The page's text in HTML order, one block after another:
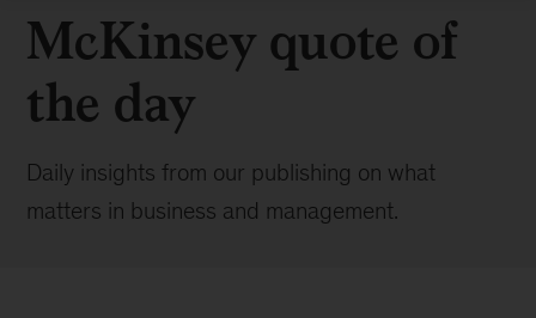
McKinsey quote of
the day
Daily insights from our publishing on what
matters in business and management.